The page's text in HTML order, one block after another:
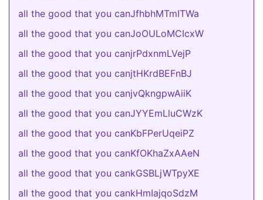
all the good that you canJfhbhMTmITWa
all the good that you canJoOULoMCIcxW
all the good that you canjrPdxnmLVejP
all the good that you canjtHKrdBEFnBJ
all the good that you canjvQkngpwAiiK
all the good that you canJYYEmLluCWzK
all the good that you canKbFPerUqeiPZ
all the good that you canKfOKhaZxAAeN
all the good that you cankGSBLjWTpyXE
all the good that you cankHmIajqoSdzM